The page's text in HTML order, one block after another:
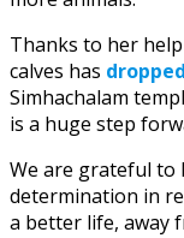
Thanks to her
calves has dropped
Simhachalam
is a huge step
We are grateful to
determination in
a better life, away